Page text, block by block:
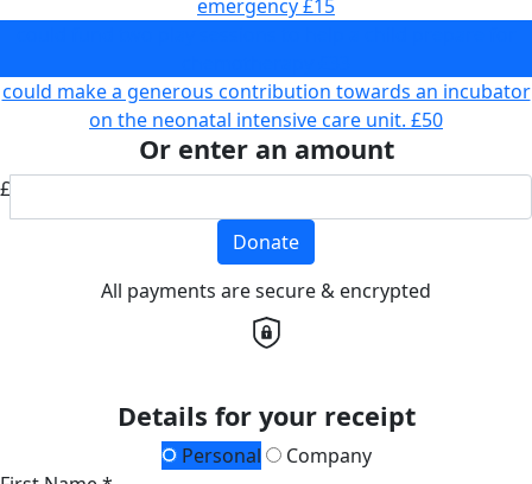
emergency£15
could make a generous contribution towards an incubator
on the neonatal intensive care unit. £50
Or enter an amount
£
Donate
All payments are secure & encrypted
Details for your receipt
Personal
Company